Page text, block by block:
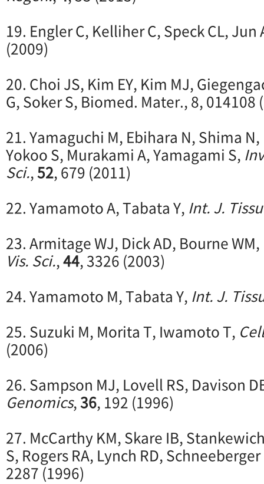
19. Engler C, Kelliher C, Speck CL, Jun
(2009)
20. Choi JS, Kim EY, Kim MJ,
G, Soker S, Biomed. Mater., 8, 014108
21. Yamaguchi M, Ebihara N, Shima
Yokoo S, Murakami A, Yamagami S,
Sci.,52, 679 (2011)
22. Yamamoto A, Tabata Y, Int. J.
23. Armitage WJ, Dick AD, Bourne WM,
Vis. Sci.,44, 3326 (2003)
24. Yamamoto M, Tabata Y, Int. J.
25. Suzuki M, Morita T, Iwamoto T,
(2006)
26. Sampson MJ, Lovell RS, Davison
Genomics,36, 192 (1996)
27. McCarthy KM, Skare IB,
S, Rogers RA, Lynch RD,
2287 (1996)